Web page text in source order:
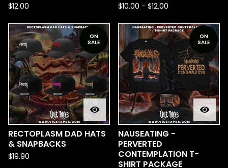
$12.00 $10.00 - $12.00
ON
SALE
RECTOPLASM DAD HATS
& SNAPBACKS
$19.90
ON
SALE
NAUSEATING -
PERVERTED
CONTEMPLATION T-
SHIRT PACKAGE